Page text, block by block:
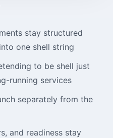
stay structured
one shell string
to be shell just
running services
separately from the
and readiness stay